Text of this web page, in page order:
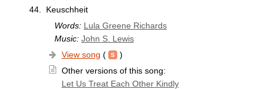
44.
Keuschheit
Words: Lula Greene Richards
Music: John S. Lewis
View song (
)
Other versions of this song:
Let Us Treat Each Other Kindly